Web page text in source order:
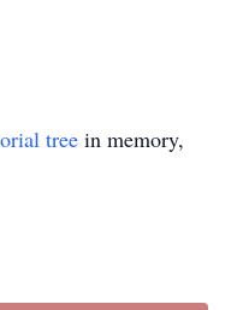
tree in memory,